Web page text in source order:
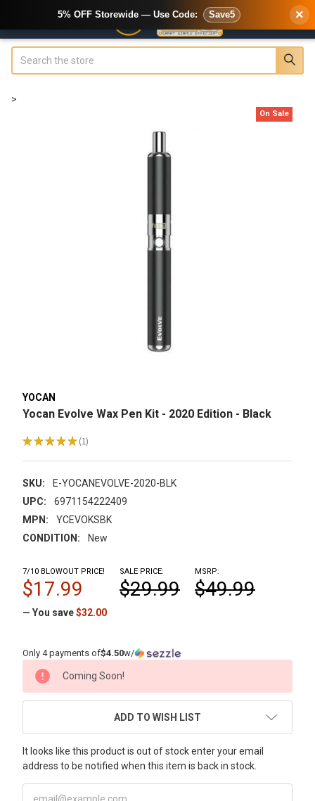
>
YOCAN
Yocan Evolve Wax Pen Kit - 2020 Edition - Black
★★★★★ 1
1
SKU:
E-YOCANEVOLVE-2020-BLK
UPC:
6971154222409
MPN:
YCEVOKSBK
CONDITION:
New
On Sale
MSRP:
$49.99
7/10 BLOWOUT PRICE!
$17.99
SALE PRICE:
$29.99
— You save$32.00
Only 4 payments of$4.50w/
CURRENT
STOCK:
Coming Soon!
ADD TO WISH LIST
It looks like this product is out of stock enter your email
address to be notified when this item is back in stock.
5% OFF Storewide — Use Code: Save5 ×